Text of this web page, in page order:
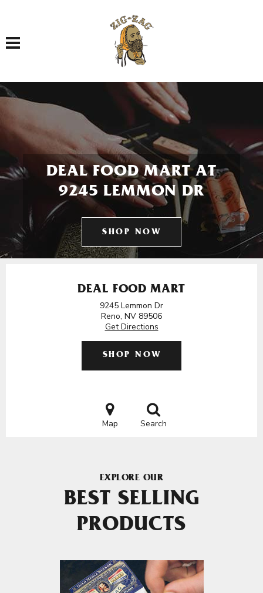
Toggle navigation
DEAL FOOD MART AT
9245 LEMMON DR
SHOP NOW
DEAL FOOD MART
9245 Lemmon Dr
Reno, NV 89506
Get Directions
SHOP NOW
Map Search
EXPLORE OUR
BEST SELLING
PRODUCTS